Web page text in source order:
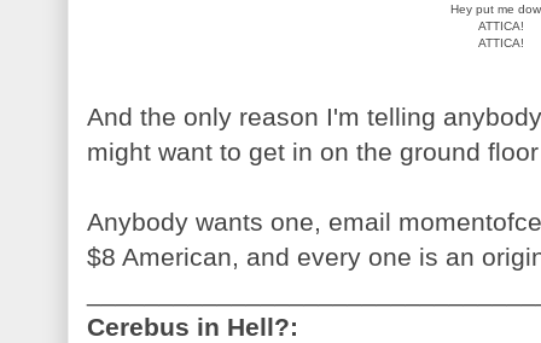
Hey put me
ATTICA!
ATTICA!
And the only reason I'm telling
might want to get in on the ground
Anybody wants one, email
$8 American, and every one is an
Cerebus in Hell?: